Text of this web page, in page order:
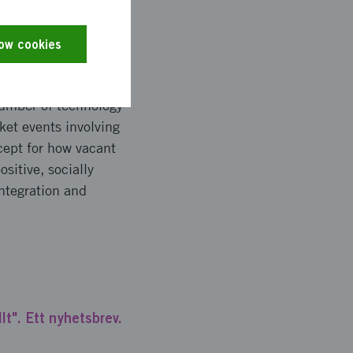
of technology
events involving
for how vacant
socially
and
Ett nyhetsbrev.
cookies